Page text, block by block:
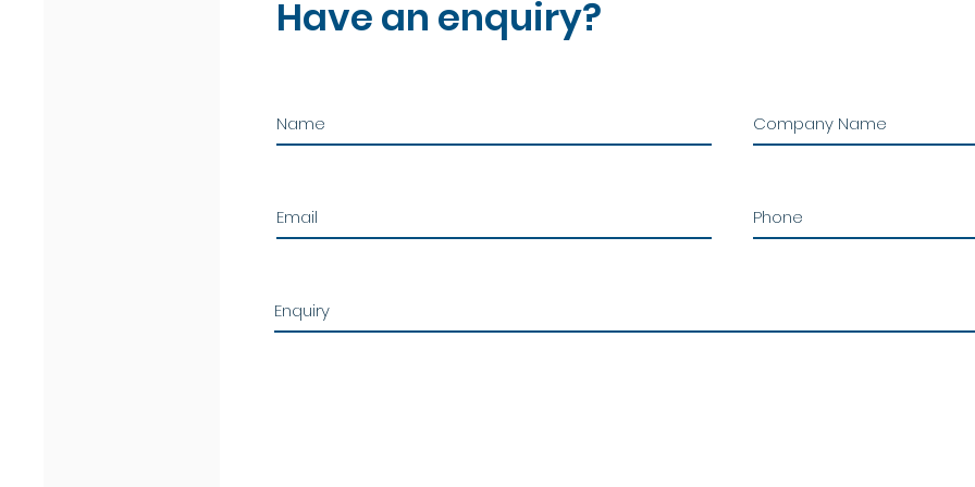
Have an enquiry?